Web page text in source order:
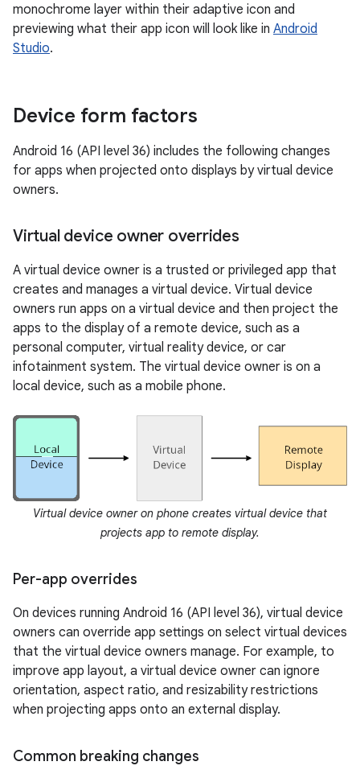
monochrome layer within their adaptive icon and
previewing what their app icon will look like in Android
Studio.
Device form factors
Android 16 (API level 36) includes the following changes
for apps when projected onto displays by virtual device
owners.
Virtual device owner overrides
A virtual device owner is a trusted or privileged app that
creates and manages a virtual device. Virtual device
owners run apps on a virtual device and then project the
apps to the display of a remote device, such as a
personal computer, virtual reality device, or car
infotainment system. The virtual device owner is on a
local device, such as a mobile phone.
Virtual device owner on phone creates virtual device that
projects app to remote display.
Per-app overrides
On devices running Android 16 (API level 36), virtual device
owners can override app settings on select virtual devices
that the virtual device owners manage. For example, to
improve app layout, a virtual device owner can ignore
orientation, aspect ratio, and resizability restrictions
when projecting apps onto an external display.
Common breaking changes